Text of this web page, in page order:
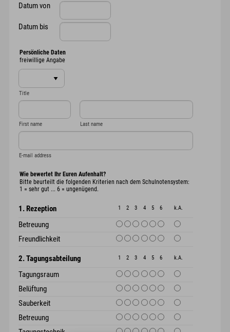
Datum von
Datum bis
Persönliche Daten
freiwillige Angabe
Title
First name Last name
E-mail address
Wie bewertet Ihr Euren Aufenhalt?
Bitte beurteilt die folgenden Kriterien nach dem Schulnotensystem:
1 = sehr gut ... 6 = ungenügend.
1 2 3 4 5 6 k.A.
1. Rezeption
Betreuung
Freundlichkeit
1 2 3 4 5 6 k.A.
2. Tagungsabteilung
Tagungsraum
Belüftung
Sauberkeit
Betreuung